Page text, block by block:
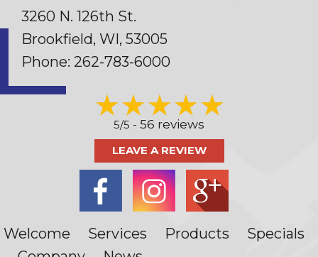
3260 N. 126th St.
Brookfield, WI, 53005
Phone: 262-783-6000
5/5 - 56 reviews
LEAVE A REVIEW
Welcome Services Products
Specials